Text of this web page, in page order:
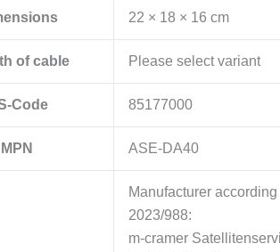
22 × 18 × 16 cm
of cable Please select variant
Code 85177000
MPN ASE-DA40
Manufacturer
2023/988:
m-cramer